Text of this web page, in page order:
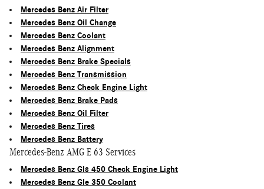
Mercedes Benz Air Filter
Mercedes Benz Oil Change
Mercedes Benz Coolant
Mercedes Benz Alignment
Mercedes Benz Brake Specials
Mercedes Benz Transmission
Mercedes Benz Check Engine Light
Mercedes Benz Brake Pads
Mercedes Benz Oil Filter
Mercedes Benz Tires
Mercedes Benz Battery
Mercedes-Benz AMG E 63 Services
Mercedes Benz Gls 450 Check Engine Light
Mercedes Benz Gle 350 Coolant